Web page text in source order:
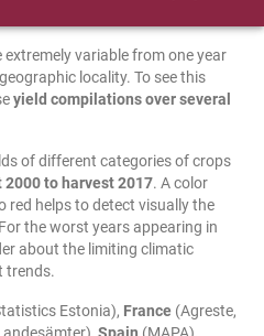
extremely variable from one year
locality. To see this
yield compilations over several
of different categories of crops
2000 to harvest 2017. A color
red helps to detect visually the
the worst years appearing in
about the limiting climatic
trends.
Estonia), France (Agreste,